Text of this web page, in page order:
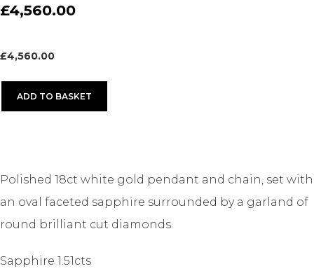
£4,560.00
£4,560.00
ADD TO BASKET
Polished 18ct white gold pendant and chain, set with
an oval faceted sapphire surrounded by a garland of
round brilliant cut diamonds.
Sapphire 1.51cts